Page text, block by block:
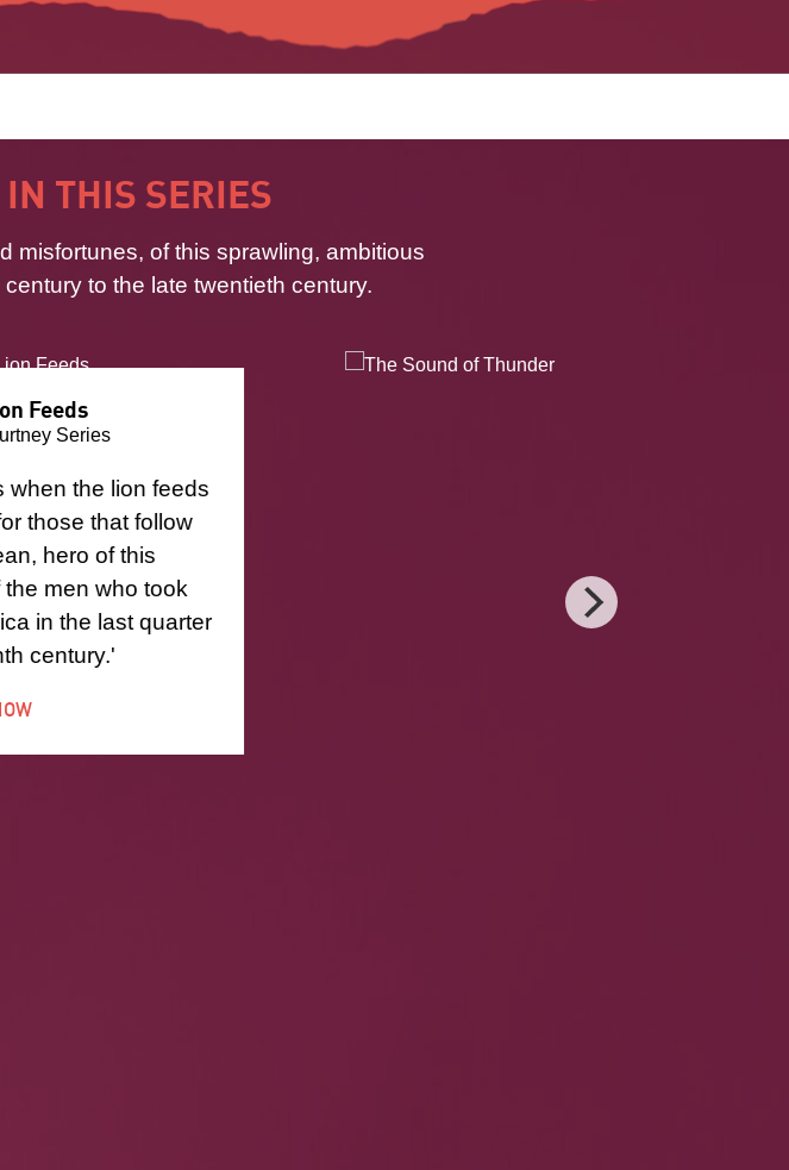
THIS SERIES
misfortunes, of this sprawling, ambitious
to the late twentieth century.
Feeds
Series
when the lion feeds
those that follow
hero of this
men who took
in the last quarter
century.'